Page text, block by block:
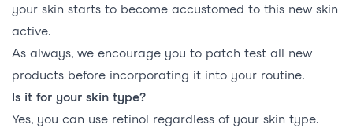
your skin starts to become accustomed to this new skin
active.
As always, we encourage you to patch test all new
products before incorporating it into your routine.
Is it for your skin type?
Yes, you can use retinol regardless of your skin type.